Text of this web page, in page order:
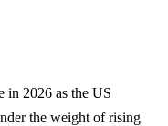
in 2026 as the US
the weight of rising